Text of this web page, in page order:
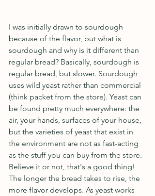
I was initially drawn to sourdough
because of the flavor, but what is
sourdough and why is it different than
regular bread? Basically, sourdough is
regular bread, but slower. Sourdough
uses wild yeast rather than commercial
(think packet from the store). Yeast can
be found pretty much everywhere: the
air, your hands, surfaces of your house,
but the varieties of yeast that exist in
the environment are not as fast-acting
as the stuff you can buy from the store.
Believe it or not, that's a good thing!
The longer the bread takes to rise, the
more flavor develops. As yeast works